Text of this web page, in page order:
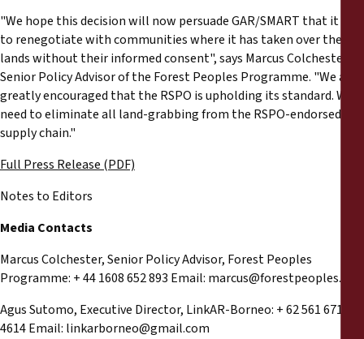
"We hope this decision will now persuade GAR/SMART that it has
to renegotiate with communities where it has taken over their
lands without their informed consent", says Marcus Colchester,
Senior Policy Advisor of the Forest Peoples Programme. "We are
greatly encouraged that the RSPO is upholding its standard. We
need to eliminate all land-grabbing from the RSPO-endorsed
supply chain."
Full Press Release (PDF)
Notes to Editors
Media Contacts
Marcus Colchester, Senior Policy Advisor, Forest Peoples
Programme: + 44 1608 652 893 Email: marcus@forestpeoples.org
Agus Sutomo, Executive Director, LinkAR-Borneo: + 62 561 671
4614 Email: linkarborneo@gmail.com